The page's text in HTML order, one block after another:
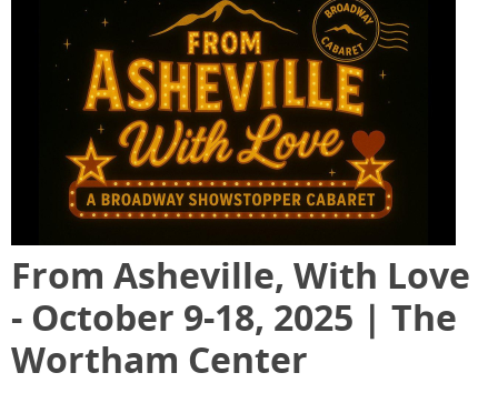
From Asheville, With Love
- October 9-18, 2025 | The
Wortham Center